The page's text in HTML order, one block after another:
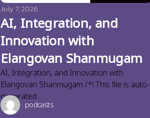
July 7, 2026
AI, Integration, and
Innovation with
Elangovan Shanmugam
AI, Integration, and Innovation with
Elangovan Shanmugam /*! This file is auto-
generated
podcasts